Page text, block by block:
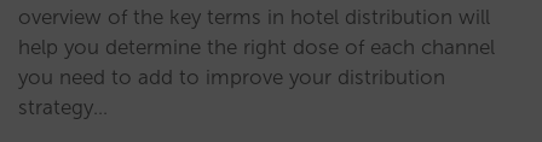
overview of the key terms in hotel distribution will
help you determine the right dose of each channel
you need to add to improve your distribution
strategy…